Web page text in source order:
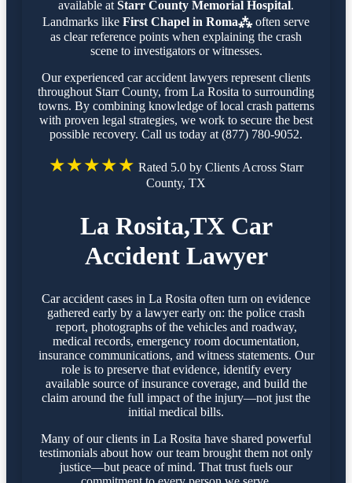
available at Starr County Memorial Hospital.
Landmarks like First Chapel in Roma⁂often serve
as clear reference points when explaining the crash
scene to investigators or witnesses.
Our experienced car accident lawyers represent clients
throughout Starr County, from La Rosita to surrounding
towns. By combining knowledge of local crash patterns
with proven legal strategies, we work to secure the best
possible recovery. Call us today at (877) 780-9052.
★★★★★ Rated 5.0 by Clients Across Starr
County, TX
La Rosita,TX Car
Accident Lawyer
Car accident cases in La Rosita often turn on evidence
gathered early by a lawyer early on: the police crash
report, photographs of the vehicles and roadway,
medical records, emergency room documentation,
insurance communications, and witness statements. Our
role is to preserve that evidence, identify every
available source of insurance coverage, and build the
claim around the full impact of the injury—not just the
initial medical bills.
Many of our clients in La Rosita have shared powerful
testimonials about how our team brought them not only
justice—but peace of mind. That trust fuels our